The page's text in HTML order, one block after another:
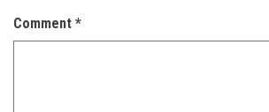
Comment *